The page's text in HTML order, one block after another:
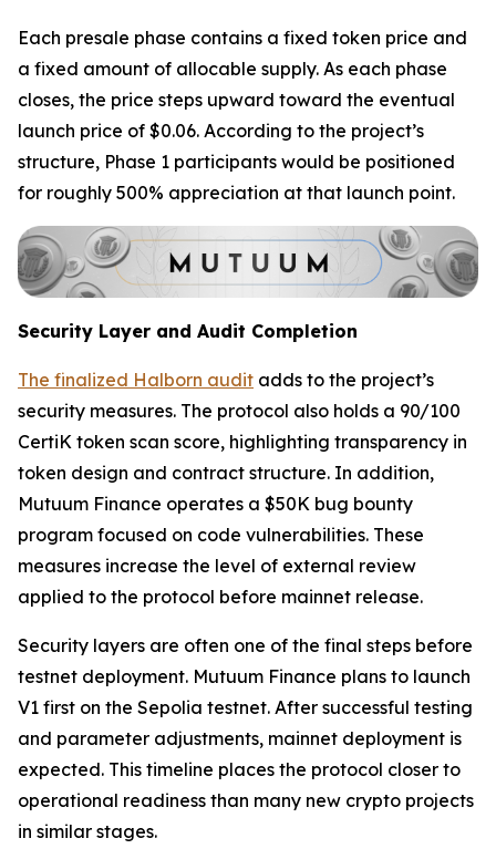
Each presale phase contains a fixed token price and
a fixed amount of allocable supply. As each phase
closes, the price steps upward toward the eventual
launch price of $0.06. According to the project’s
structure, Phase 1 participants would be positioned
for roughly 500% appreciation at that launch point.
Security Layer and Audit Completion
The finalized Halborn audit adds to the project’s
security measures. The protocol also holds a 90/100
CertiK token scan score, highlighting transparency in
token design and contract structure. In addition,
Mutuum Finance operates a $50K bug bounty
program focused on code vulnerabilities. These
measures increase the level of external review
applied to the protocol before mainnet release.
Security layers are often one of the final steps before
testnet deployment. Mutuum Finance plans to launch
V1 first on the Sepolia testnet. After successful testing
and parameter adjustments, mainnet deployment is
expected. This timeline places the protocol closer to
operational readiness than many new crypto projects
in similar stages.